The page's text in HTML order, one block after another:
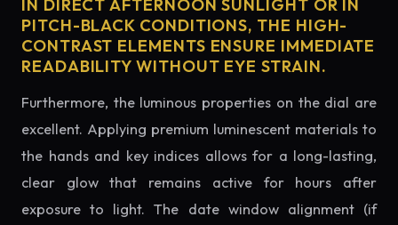
IN DIRECT AFTERNOON SUNLIGHT OR IN
PITCH-BLACK CONDITIONS, THE HIGH-
CONTRAST ELEMENTS ENSURE IMMEDIATE
READABILITY WITHOUT EYE STRAIN.
Furthermore, the luminous properties on the dial are
excellent. Applying premium luminescent materials to
the hands and key indices allows for a long-lasting,
clear glow that remains active for hours after
exposure to light. The date window alignment (if